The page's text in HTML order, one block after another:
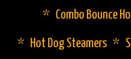
* Combo Bounce
* Hot Dog Steamers *